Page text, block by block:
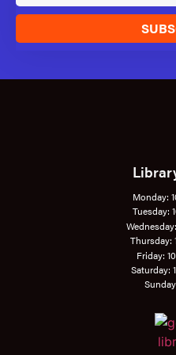
Monday:
Tuesday:
Thursday:
Friday:
Saturday: